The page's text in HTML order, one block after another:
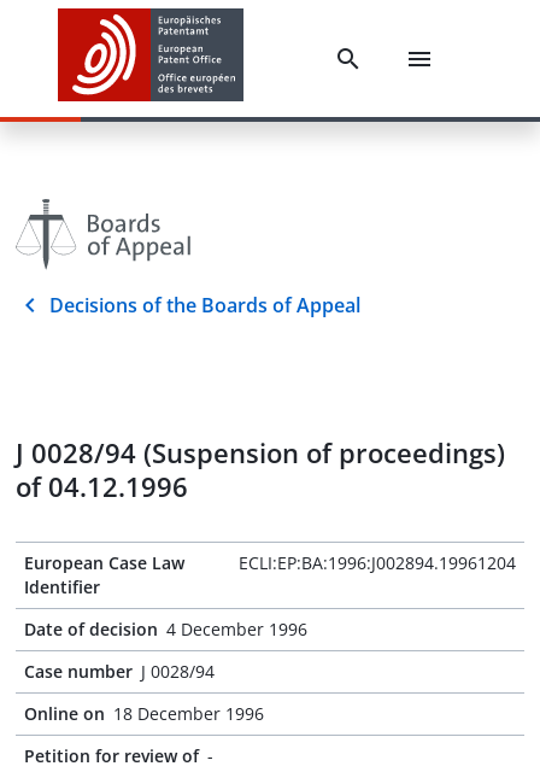
Decisions of the Boards of Appeal
J 0028/94 (Suspension of proceedings)
of 04.12.1996
European Case Law
Identifier
ECLI:EP:BA:1996:J002894.19961204
Date of decision 4 December 1996
Case number J 0028/94
Online on 18 December 1996
Petition for review of -